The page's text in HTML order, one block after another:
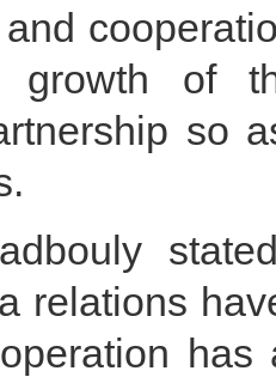
of
so
relations
has